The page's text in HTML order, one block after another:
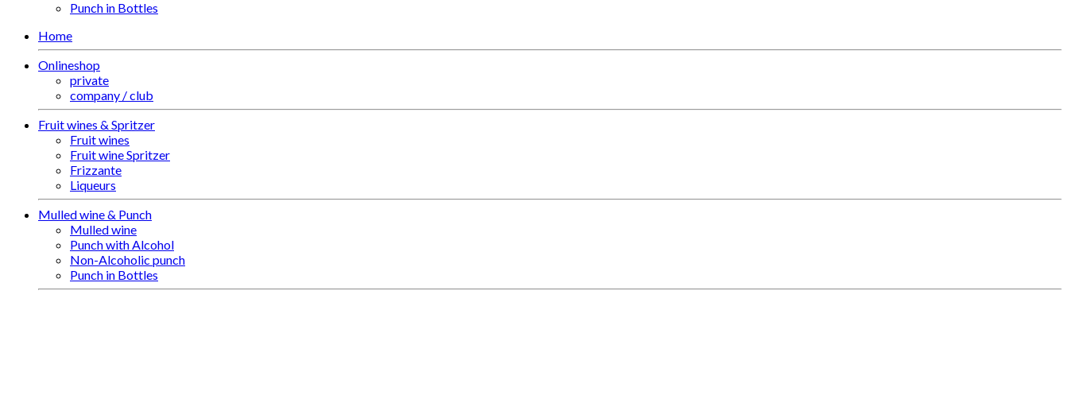
Punch in Bottles
Home
Onlineshop
private
company / club
Fruit wines & Spritzer
Fruit wines
Fruit wine Spritzer
Frizzante
Liqueurs
Mulled wine & Punch
Mulled wine
Punch with Alcohol
Non-Alcoholic punch
Punch in Bottles